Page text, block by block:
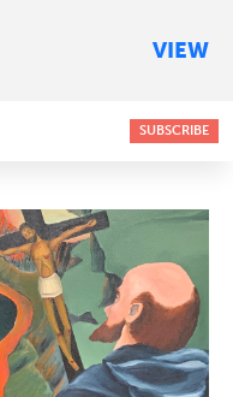
SUBSCRIBE
VIEW